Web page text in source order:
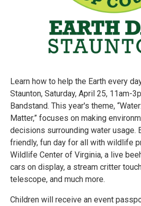
Learn how to help the Earth every
Staunton, Saturday, April 25, 11am-
Bandstand. This year's theme,
Matter,” focuses on making
decisions surrounding water usage.
friendly, fun day for all with wildlife
Wildlife Center of Virginia, a live
cars on display, a stream critter
telescope, and much more.
Children will receive an event